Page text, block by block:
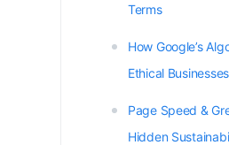
Terms
How Google’s
Ethical Businesses
Page Speed &
Hidden